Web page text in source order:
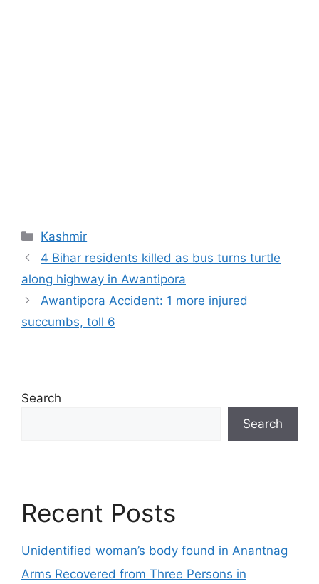
Categories
Kashmir
4 Bihar residents killed as bus turns turtle
along highway in Awantipora
Awantipora Accident: 1 more injured
succumbs, toll 6
Search
Search
Recent Posts
Unidentified woman’s body found in Anantnag
Arms Recovered from Three Persons in